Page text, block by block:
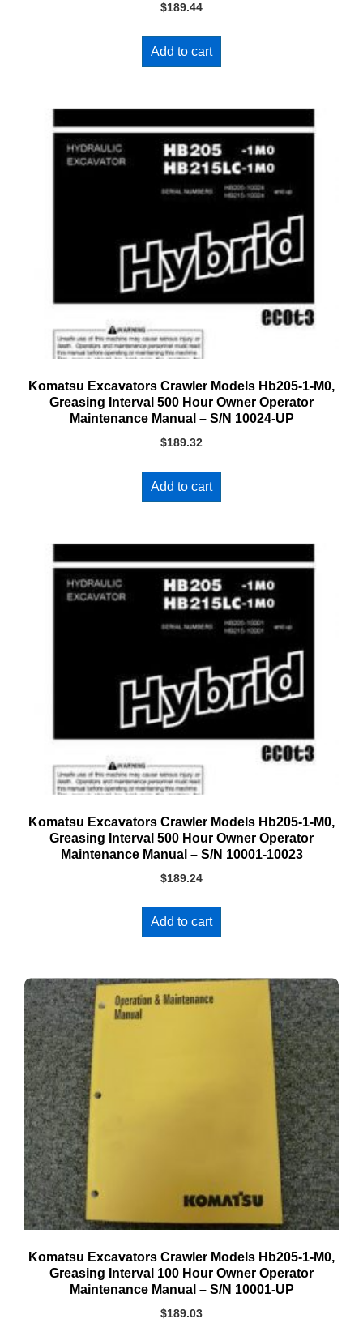
$189.44
Add to cart
Komatsu Excavators Crawler Models Hb205-1-M0,
Greasing Interval 500 Hour Owner Operator
Maintenance Manual – S/N 10024-UP
$189.32
Add to cart
Komatsu Excavators Crawler Models Hb205-1-M0,
Greasing Interval 500 Hour Owner Operator
Maintenance Manual – S/N 10001-10023
$189.24
Add to cart
Komatsu Excavators Crawler Models Hb205-1-M0,
Greasing Interval 100 Hour Owner Operator
Maintenance Manual – S/N 10001-UP
$189.03